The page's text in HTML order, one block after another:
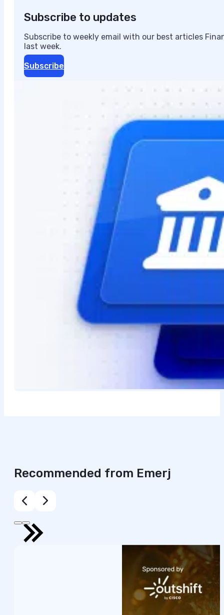
Subscribe to updates
Subscribe to weekly email with our best articles
last week.
Subscribe
Recommended from Emerj